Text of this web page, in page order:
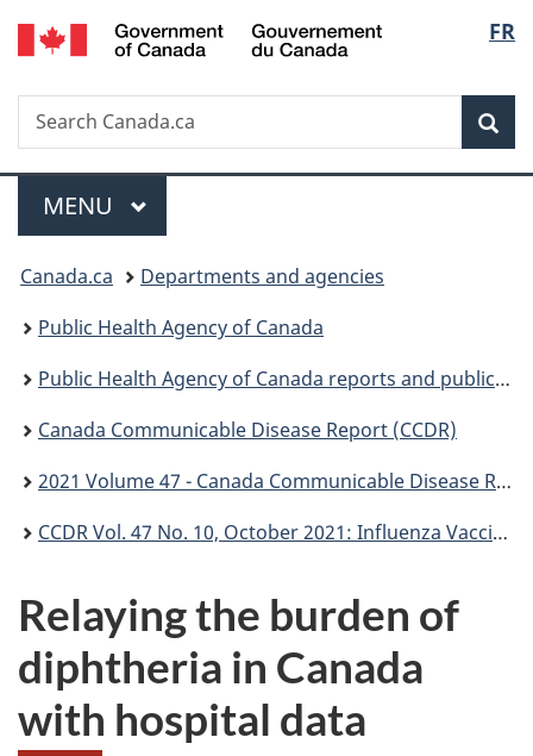
Skip
to
Skip
to
Switch
to
FR
Search
Search
Canada.ca
Menu
MAIN
MENU
You
are
here:
Canada.ca
Departments and agencies
Public Health Agency of Canada
Public Health Agency of Canada reports and publications
Canada Communicable Disease Report (CCDR)
2021 Volume 47 - Canada Communicable Disease Report (CCDR)
CCDR Vol. 47 No. 10, October 2021: Influenza Vaccine
Relaying the burden of
diphtheria in Canada
with hospital data